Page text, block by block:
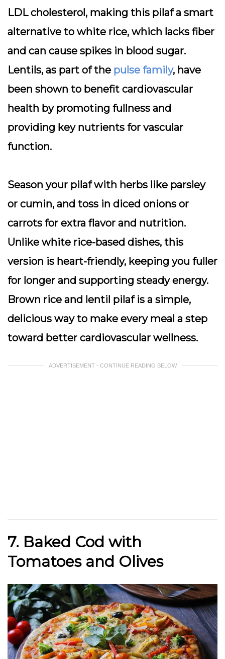
LDL cholesterol, making this pilaf a smart
alternative to white rice, which lacks fiber
and can cause spikes in blood sugar.
Lentils, as part of the pulse family, have
been shown to benefit cardiovascular
health by promoting fullness and
providing key nutrients for vascular
function.
Season your pilaf with herbs like parsley
or cumin, and toss in diced onions or
carrots for extra flavor and nutrition.
Unlike white rice-based dishes, this
version is heart-friendly, keeping you fuller
for longer and supporting steady energy.
Brown rice and lentil pilaf is a simple,
delicious way to make every meal a step
toward better cardiovascular wellness.
ADVERTISEMENT - CONTINUE READING BELOW
7. Baked Cod with
Tomatoes and Olives